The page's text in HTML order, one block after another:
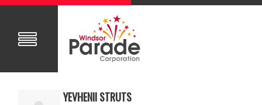
YEVHENII STRUTS